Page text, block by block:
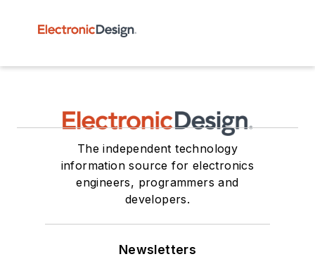
The independent technology
information source for electronics
engineers, programmers and
developers.
Newsletters